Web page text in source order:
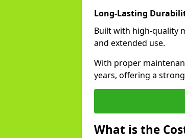
Long-Lasting
Built with high-quality
and extended use.
With proper
years, offering a
What is the